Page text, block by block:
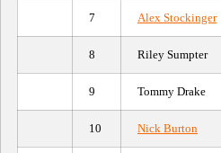
7 Alex Stockinger
8 Riley Sumpter
9 Tommy Drake
10 Nick Burton